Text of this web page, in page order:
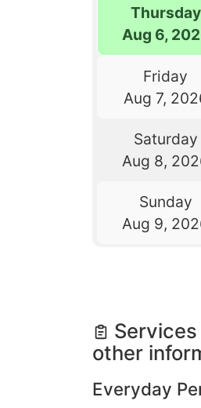
Thursday
Aug 6,
Friday
Aug 7,
Saturday
Aug 8,
Sunday
Aug 9,
other
Everyday